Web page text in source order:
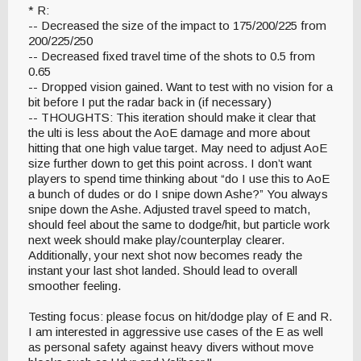
* R:
-- Decreased the size of the impact to 175/200/225 from
200/225/250
-- Decreased fixed travel time of the shots to 0.5 from
0.65
-- Dropped vision gained. Want to test with no vision for a
bit before I put the radar back in (if necessary)
-- THOUGHTS: This iteration should make it clear that
the ulti is less about the AoE damage and more about
hitting that one high value target. May need to adjust AoE
size further down to get this point across. I don’t want
players to spend time thinking about “do I use this to AoE
a bunch of dudes or do I snipe down Ashe?” You always
snipe down the Ashe. Adjusted travel speed to match,
should feel about the same to dodge/hit, but particle work
next week should make play/counterplay clearer.
Additionally, your next shot now becomes ready the
instant your last shot landed. Should lead to overall
smoother feeling.
Testing focus: please focus on hit/dodge play of E and R.
I am interested in aggressive use cases of the E as well
as personal safety against heavy divers without move